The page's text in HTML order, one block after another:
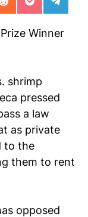
on X (Twitter)
Share on Reddit
Share on
Share
Winner
shrimp
pressed
a law
as private
to the
them to rent
opposed